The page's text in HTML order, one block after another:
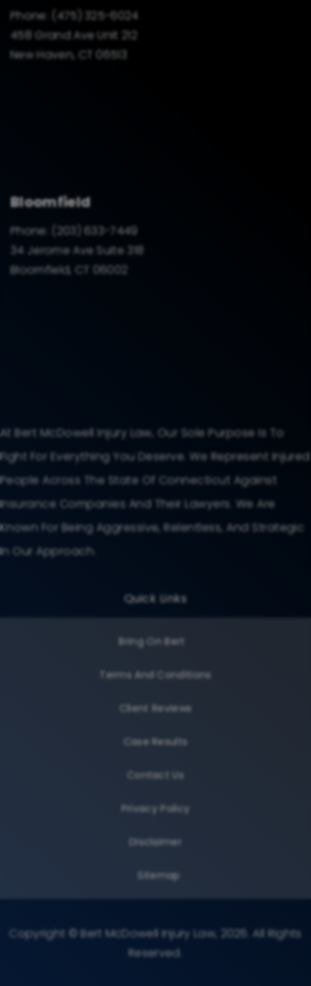
Phone:
(475) 325-6024
458 Grand Ave Unit 212
New Haven, CT 06513
Bloomfield
Phone:
(203) 633-7449
34 Jerome Ave Suite 318
Bloomfield, CT 06002
At Bert McDowell Injury Law, Our Sole Purpose Is To
Fight For Everything You Deserve. We Represent Injured
People Across The State Of Connecticut Against
Insurance Companies And Their Lawyers. We Are
Known For Being Aggressive, Relentless, And Strategic
In Our Approach.
Quick Links
Bring On Bert
Terms And Conditions
Client Reviews
Case Results
Contact Us
Privacy Policy
Disclaimer
Sitemap
Copyright © Bert McDowell Injury Law, 2026. All Rights
Reserved.